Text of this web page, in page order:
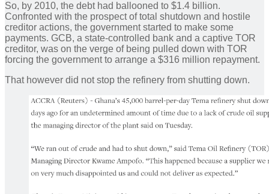
So, by 2010, the debt had ballooned to $1.4 billion.
Confronted with the prospect of total shutdown and hostile
creditor actions, the government started to make some
payments. GCB, a state-controlled bank and a captive TOR
creditor, was on the verge of being pulled down with TOR
forcing the government to arrange a $316 million repayment.
That however did not stop the refinery from shutting down.